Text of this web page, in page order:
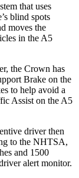
that uses
blind spots
moves the
in the A5
the Crown has
Brake on the
to help avoid a
Assist on the A5
driver then
to the NHTSA,
and 1500
alert monitor.